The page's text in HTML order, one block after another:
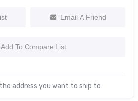
Email A Friend
Add To Compare List
address you want to ship to